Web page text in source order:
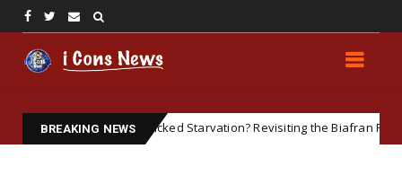
BREAKING NEWS
British-Backed Starvation? Revisiting the Biafran Famine and